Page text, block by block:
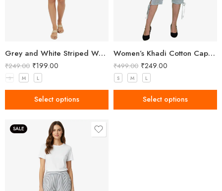
Grey and White Striped Women’s Shorts
₹249.00 ₹199.00
S M L
Select options
Women’s Khadi Cotton Capri Grey
₹499.00 ₹249.00
S M L
Select options
SALE